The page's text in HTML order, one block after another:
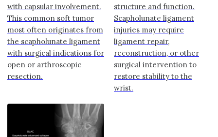
with capsular involvement.
This common soft tumor
most often originates from
the scapholunate ligament
with surgical indications for
open or arthroscopic
resection.
structure and function.
Scapholunate ligament
injuries may require
ligament repair,
reconstruction, or other
surgical intervention to
restore stability to the
wrist.